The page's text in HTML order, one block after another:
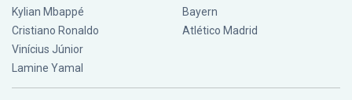
Kylian Mbappé
Cristiano Ronaldo
Vinícius Júnior
Lamine Yamal
Bayern
Atlético Madrid